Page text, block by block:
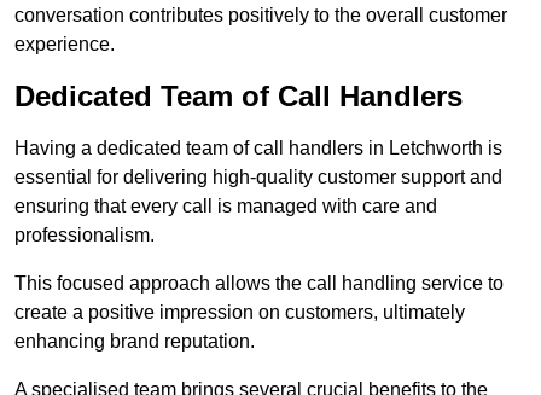
conversation contributes positively to the overall customer
experience.
Dedicated Team of Call Handlers
Having a dedicated team of call handlers in Letchworth is
essential for delivering high-quality customer support and
ensuring that every call is managed with care and
professionalism.
This focused approach allows the call handling service to
create a positive impression on customers, ultimately
enhancing brand reputation.
A specialised team brings several crucial benefits to the